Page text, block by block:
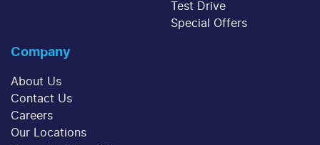
Test Drive
Special Offers
Company
About Us
Contact Us
Careers
Our Locations